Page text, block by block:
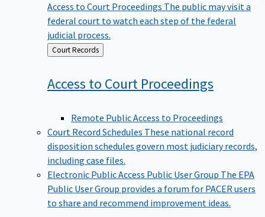
Access to Court Proceedings The public may visit a
federal court to watch each step of the federal
judicial process.
Back
to
Court Records
Access to Court Proceedings
Remote Public Access to Proceedings
Court Record Schedules These national record
disposition schedules govern most judiciary records,
including case files.
Electronic Public Access Public User Group The EPA
Public User Group provides a forum for PACER users
to share and recommend improvement ideas.